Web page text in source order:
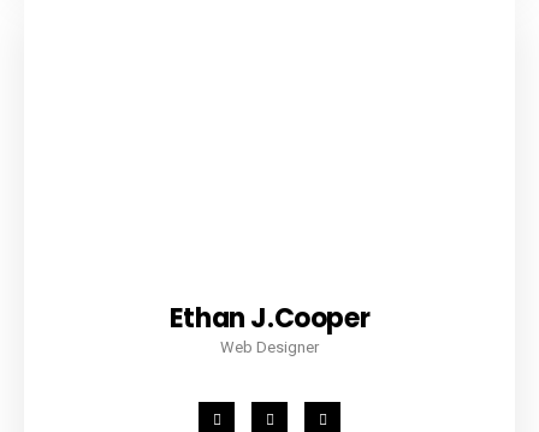
Ethan J.Cooper
Web Designer